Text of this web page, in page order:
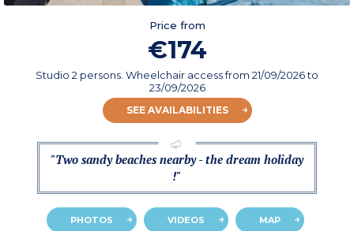
Price from
€174
Studio 2 persons. Wheelchair accessfrom 21/09/2026to
23/09/2026
SEE AVAILABILITIES
"Two sandy beaches nearby - the dream holiday
!"
PHOTOS VIDEOS MAP